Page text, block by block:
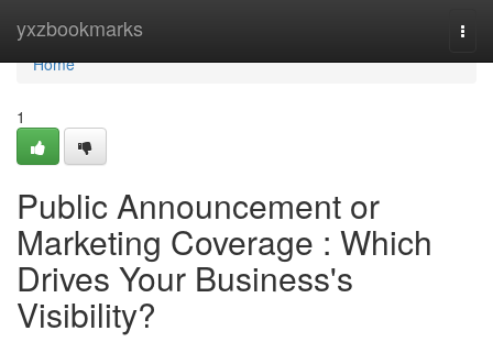
yxzbookmarks
Home
Home
1
Public Announcement or
Marketing Coverage : Which
Drives Your Business's
Visibility?